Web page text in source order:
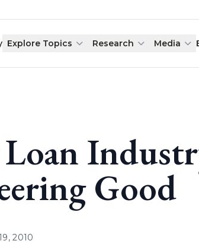
Explore Topics Research Media
Loan
Good
2010